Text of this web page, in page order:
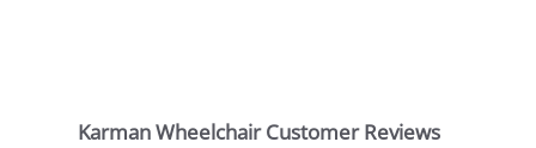
Karman Wheelchair Customer Reviews